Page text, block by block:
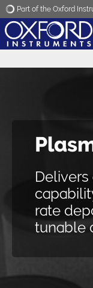
Part of the Oxford
Wafer-
control
rate
tunable